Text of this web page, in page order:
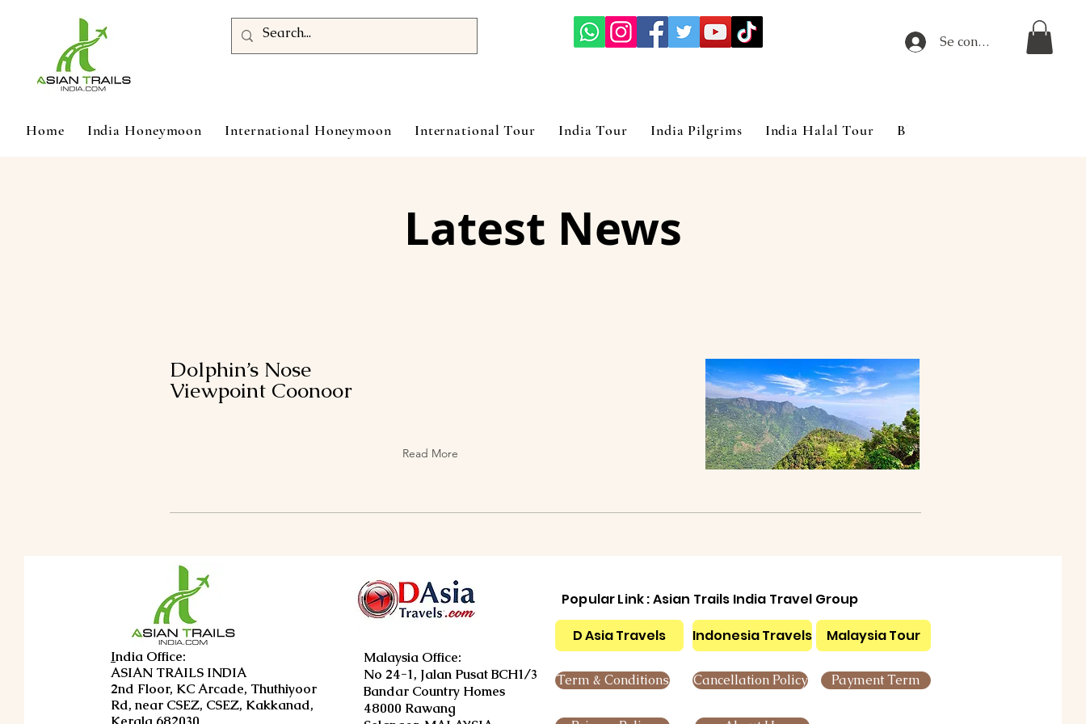
Se connecter
Home India Honeymoon International Honeymoon International Tour India Tour India Pilgrims India Halal Tour Blog
Latest News
Dolphin’s Nose
Viewpoint Coonoor
Read More
India Office:
ASIAN TRAILS INDIA
2nd Floor, KC Arcade, Thuthiyoor
Rd, near CSEZ, CSEZ, Kakkanad,
Malaysia Office:
No 24-1, Jalan Pusat BCH1/3
Bandar Country Homes
48000 Rawang
Popular Link : Asian Trails India Travel Group
D Asia Travels
Indonesia Travels Malaysia Tour
Term & Conditions Cancellation Policy Payment Term